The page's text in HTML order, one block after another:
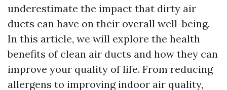
underestimate the impact that dirty air
ducts can have on their overall well-being.
In this article, we will explore the health
benefits of clean air ducts and how they can
improve your quality of life. From reducing
allergens to improving indoor air quality,